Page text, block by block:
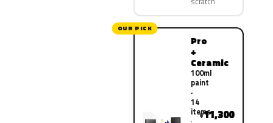
OUR PICK
Pro
+
Ceramic
100ml
paint
·
14
items
¥11,300